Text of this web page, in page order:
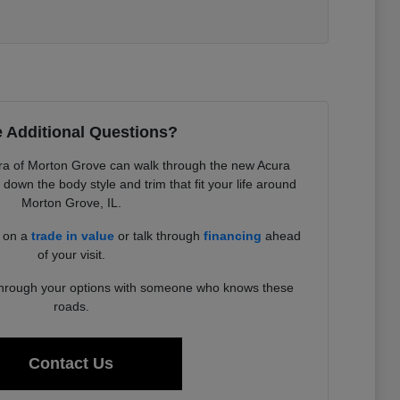
Additional Questions?
of Morton Grove can walk through the new Acura
the body style and trim that fit your life around
Morton Grove, IL.
on atrade in value or talk throughfinancing ahead
of your visit.
your options with someone who knows these
roads.
Contact Us